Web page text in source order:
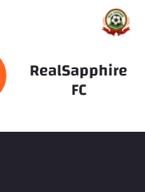
RealSapphire
FC